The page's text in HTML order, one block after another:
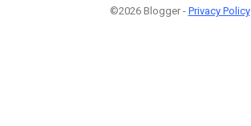
©2026 Blogger - Privacy Policy